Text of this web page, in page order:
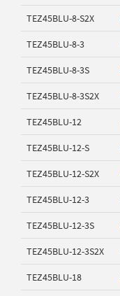
TEZ45BLU-8-S2X
TEZ45BLU-8-3
TEZ45BLU-8-3S
TEZ45BLU-8-3S2X
TEZ45BLU-12
TEZ45BLU-12-S
TEZ45BLU-12-S2X
TEZ45BLU-12-3
TEZ45BLU-12-3S
TEZ45BLU-12-3S2X
TEZ45BLU-18